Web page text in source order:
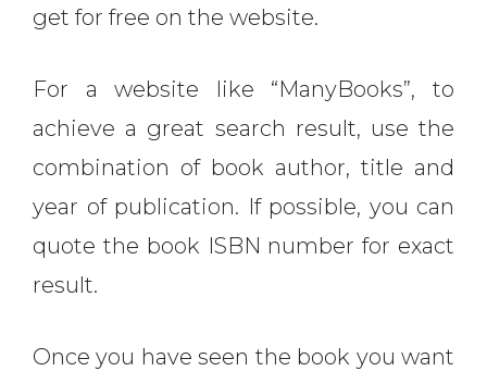
get for free on the website.
For a website like “ManyBooks”, to
achieve a great search result, use the
combination of book author, title and
year of publication. If possible, you can
quote the book ISBN number for exact
result.
Once you have seen the book you want